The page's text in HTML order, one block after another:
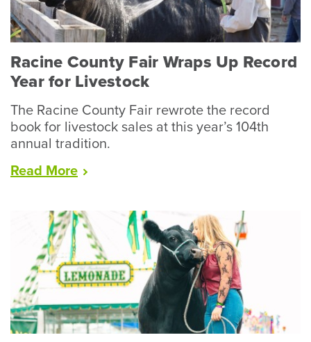
Racine County Fair Wraps Up Record
Year for Livestock
The Racine County Fair rewrote the record
book for livestock sales at this year’s 104th
annual tradition.
Read More“Racine
Wraps
Up
Record
Year
for
Livestock”